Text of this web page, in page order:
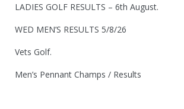
LADIES GOLF RESULTS – 6th August.
WED MEN’S RESULTS 5/8/26
Vets Golf.
Men’s Pennant Champs / Results